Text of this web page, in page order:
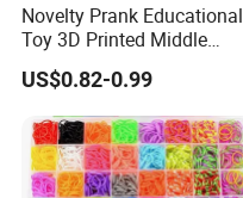
Novelty Prank Educational
Toy 3D Printed Middle
Finger Telescopic Sword
US$0.82-0.99